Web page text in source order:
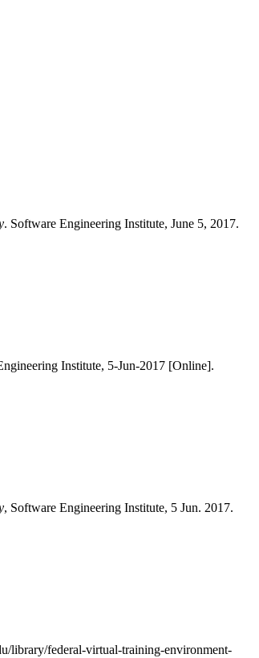
. Software Engineering Institute, June 5, 2017.
Institute, 5-Jun-2017 [Online].
, Software Engineering Institute, 5 Jun. 2017.
library/federal-virtual-training-environment-